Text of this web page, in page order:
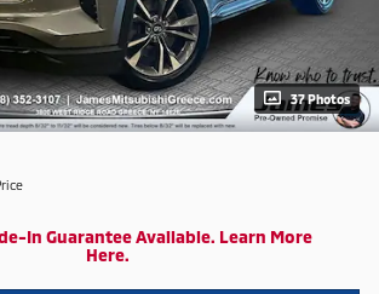
37 Photos
In Guarantee Available. Learn More
Here.